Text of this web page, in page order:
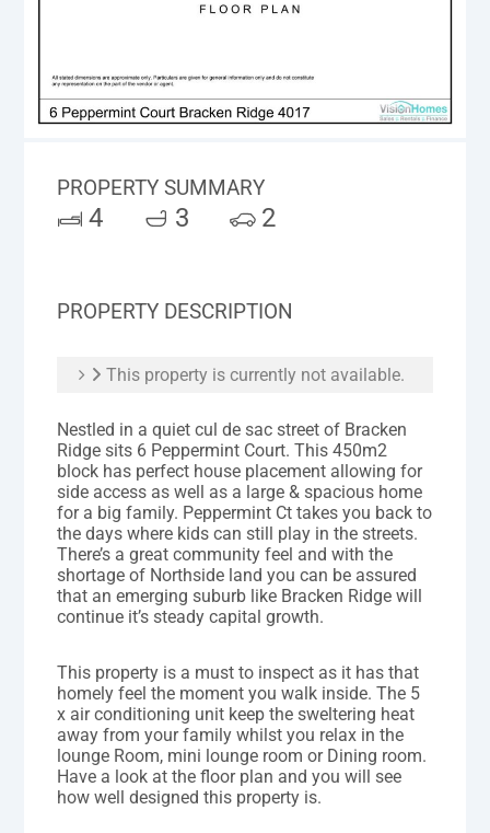
PROPERTY SUMMARY
4 3 2
PROPERTY DESCRIPTION
This property is currently not available.
Nestled in a quiet cul de sac street of Bracken
Ridge sits 6 Peppermint Court. This 450m2
block has perfect house placement allowing for
side access as well as a large & spacious home
for a big family. Peppermint Ct takes you back to
the days where kids can still play in the streets.
There’s a great community feel and with the
shortage of Northside land you can be assured
that an emerging suburb like Bracken Ridge will
continue it’s steady capital growth.
This property is a must to inspect as it has that
homely feel the moment you walk inside. The 5
x air conditioning unit keep the sweltering heat
away from your family whilst you relax in the
lounge Room, mini lounge room or Dining room.
Have a look at the floor plan and you will see
how well designed this property is.